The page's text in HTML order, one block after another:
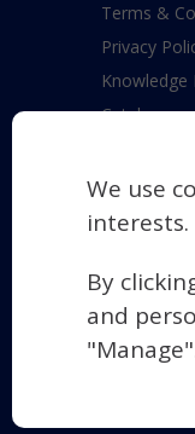
Terms &
Privacy
Knowledge
Catalogue
Modern
Contact Us
© 2026
We use
By
and